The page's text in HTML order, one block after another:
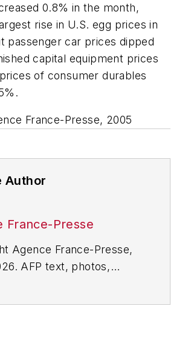
0.8% in the month,
rise in U.S. egg prices in
passenger car prices dipped
capital equipment prices
of consumer durables
France-Presse, 2005
Author
France-Presse
Agence France-Presse,
AFP text, photos,